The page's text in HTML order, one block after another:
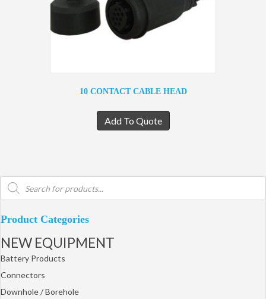
Products
search
Product Categories
NEW EQUIPMENT
Battery Products
Connectors
Downhole / Borehole
10 CONTACT CABLE HEAD
Add To Quote